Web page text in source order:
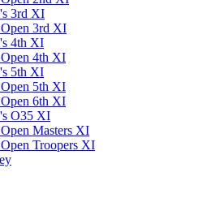
3rd XI
3rd XI
4th XI
4th XI
5th XI
5th XI
6th XI
O35 XI
Masters XI
Troopers XI